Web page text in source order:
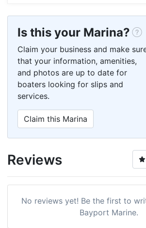
Is this your Marina?
Claim your business and make
that your information, amenities,
and photos are up to date for
boaters looking for slips and
services.
Claim this Marina
Reviews
No reviews yet! Be the first to
Bayport Marine.